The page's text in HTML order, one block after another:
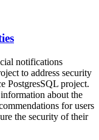
notifications
to address security
PostgresSQL project.
about the
for users
the security of their